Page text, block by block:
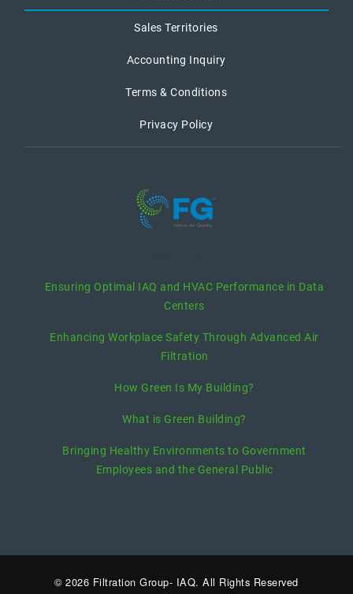
Sales Territories
Accounting Inquiry
Terms & Conditions
Privacy Policy
Ensuring Optimal IAQ and HVAC Performance in Data
Centers
Enhancing Workplace Safety Through Advanced Air
Filtration
How Green Is My Building?
What is Green Building?
Bringing Healthy Environments to Government
Employees and the General Public
© 2026 Filtration Group- IAQ. All Rights Reserved